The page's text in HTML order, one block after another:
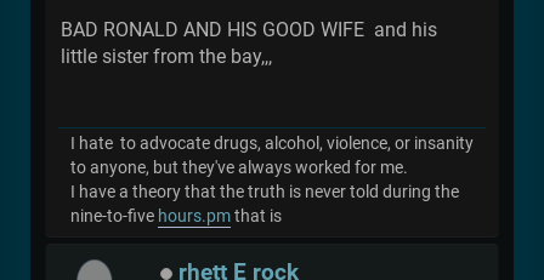
BAD RONALD AND HIS GOOD WIFE and his
little sister from the bay,,,
I hate to advocate drugs, alcohol, violence, or insanity
to anyone, but they've always worked for me.
I have a theory that the truth is never told during the
nine-to-five hours.pmthat is
rhett E rock